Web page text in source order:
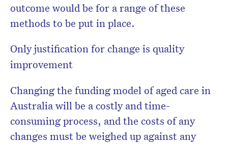
outcome would be for a range of these
methods to be put in place.
Only justification for change is quality
improvement
Changing the funding model of aged care in
Australia will be a costly and time-
consuming process, and the costs of any
changes must be weighed up against any